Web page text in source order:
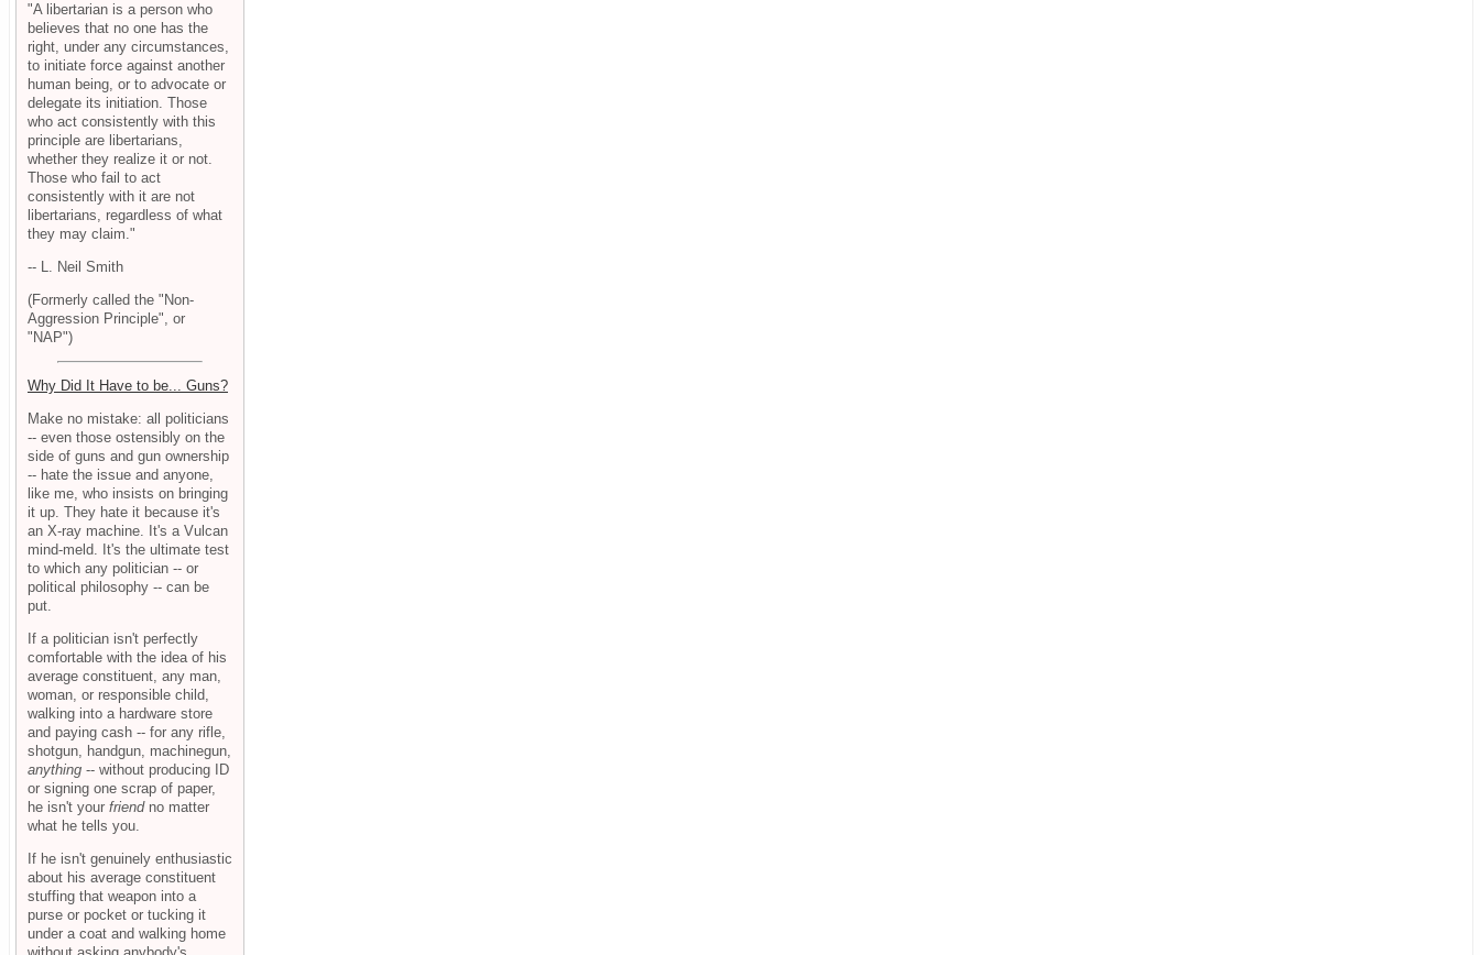
"A libertarian is a person who
believes that no one has the
right, under any circumstances,
to initiate force against another
human being, or to advocate or
delegate its initiation. Those
who act consistently with this
principle are libertarians,
whether they realize it or not.
Those who fail to act
consistently with it are not
libertarians, regardless of what
they may claim."
-- L. Neil Smith
(Formerly called the "Non-
Aggression Principle", or
"NAP")
Why Did It Have to be... Guns?
Make no mistake: all politicians
-- even those ostensibly on the
side of guns and gun ownership
-- hate the issue and anyone,
like me, who insists on bringing
it up. They hate it because it's
an X-ray machine. It's a Vulcan
mind-meld. It's the ultimate test
to which any politician -- or
political philosophy -- can be
put.
If a politician isn't perfectly
comfortable with the idea of his
average constituent, any man,
woman, or responsible child,
walking into a hardware store
and paying cash -- for any rifle,
shotgun, handgun, machinegun,
anything -- without producing ID
or signing one scrap of paper,
he isn't your friendno matter
what he tells you.
If he isn't genuinely enthusiastic
about his average constituent
stuffing that weapon into a
purse or pocket or tucking it
under a coat and walking home